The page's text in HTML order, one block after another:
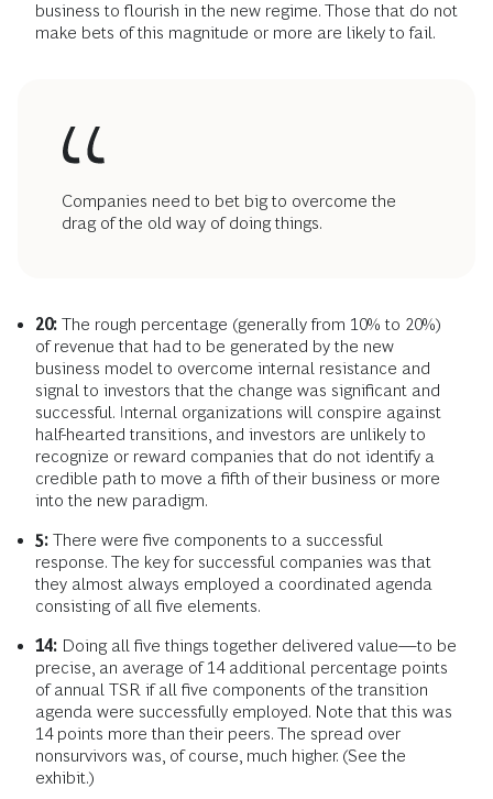
business to flourish in the new regime. Those that do not
make bets of this magnitude or more are likely to fail.
Companies need to bet big to overcome the
drag of the old way of doing things.
20: The rough percentage (generally from 10% to 20%)
of revenue that had to be generated by the new
business model to overcome internal resistance and
signal to investors that the change was significant and
successful. Internal organizations will conspire against
half-hearted transitions, and investors are unlikely to
recognize or reward companies that do not identify a
credible path to move a fifth of their business or more
into the new paradigm.
5: There were five components to a successful
response. The key for successful companies was that
they almost always employed a coordinated agenda
consisting of all five elements.
14: Doing all five things together delivered value—to be
precise, an average of 14 additional percentage points
of annual TSR if all five components of the transition
agenda were successfully employed. Note that this was
14 points more than their peers. The spread over
nonsurvivors was, of course, much higher. (See the
exhibit.)